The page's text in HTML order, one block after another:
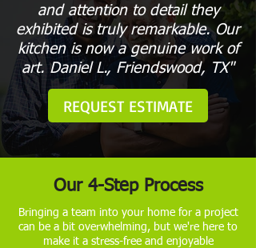
and attention to detail they
exhibited is truly remarkable. Our
kitchen is now a genuine work of
art. Daniel L., Friendswood, TX"
REQUEST ESTIMATE
Our 4-Step Process
Bringing a team into your home for a project
can be a bit overwhelming, but we're here to
make it a stress-free and enjoyable